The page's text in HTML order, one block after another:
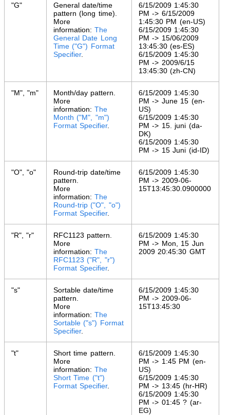
"G"
General date/time
pattern (long time).
More
information:The
General Date Long
Time ("G") Format
Specifier.
6/15/2009 1:45:30
PM -> 6/15/2009
1:45:30 PM (en-US)
6/15/2009 1:45:30
PM -> 15/06/2009
13:45:30 (es-ES)
6/15/2009 1:45:30
PM -> 2009/6/15
13:45:30 (zh-CN)
"M", "m"
Month/day pattern.
More
information:The
Month ("M", "m")
Format Specifier.
6/15/2009 1:45:30
PM -> June 15 (en-
US)
6/15/2009 1:45:30
PM -> 15. juni (da-
DK)
6/15/2009 1:45:30
PM -> 15 Juni (id-ID)
"O", "o"
Round-trip date/time
pattern.
More
information:The
Round-trip ("O", "o")
Format Specifier.
6/15/2009 1:45:30
PM -> 2009-06-
15T13:45:30.0900000
"R", "r"
RFC1123 pattern.
More
information:The
RFC1123 ("R", "r")
Format Specifier.
6/15/2009 1:45:30
PM -> Mon, 15 Jun
2009 20:45:30 GMT
"s"
Sortable date/time
pattern.
More
information:The
Sortable ("s") Format
Specifier.
6/15/2009 1:45:30
PM -> 2009-06-
15T13:45:30
"t"
Short time pattern.
More
information:The
Short Time ("t")
Format Specifier.
6/15/2009 1:45:30
PM -> 1:45 PM (en-
US)
6/15/2009 1:45:30
PM -> 13:45 (hr-HR)
6/15/2009 1:45:30
PM -> 01:45 ? (ar-
EG)